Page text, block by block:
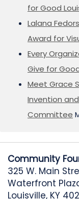
for Good
Lalana
Award for
Every
Give for
Meet Grace
Invention
Committee
Community
325 W. Main
Waterfront
Louisville, KY